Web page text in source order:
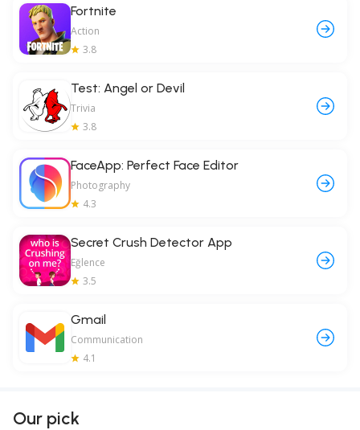
Fortnite
Action
3.8
Test: Angel or Devil
Trivia
3.8
FaceApp: Perfect Face Editor
Photography
4.3
Secret Crush Detector App
Eğlence
3.5
Gmail
Communication
4.1
Our pick